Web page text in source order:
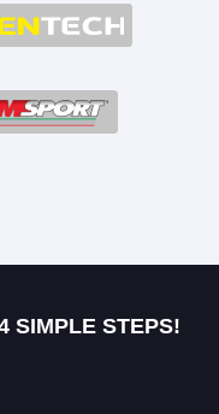
SIMPLE STEPS!